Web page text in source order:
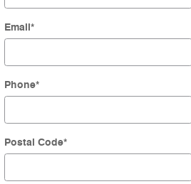
Email*
Phone*
Postal Code*